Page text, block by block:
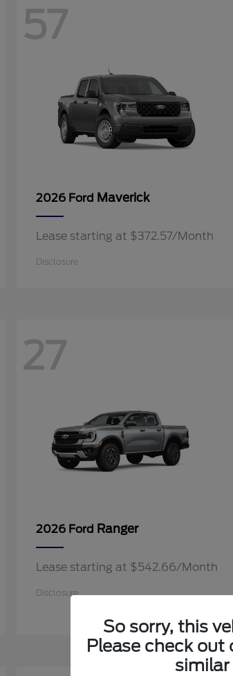
57
2026 Ford Maverick
Lease starting at $372.57/Month
Disclosure
27
2026 Ford Ranger
Lease starting at $542.66/Month
Disclosure
So sorry, this
Please check out
similar